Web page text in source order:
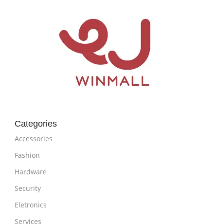
Categories
Accessories
Fashion
Hardware
Security
Eletronics
Services